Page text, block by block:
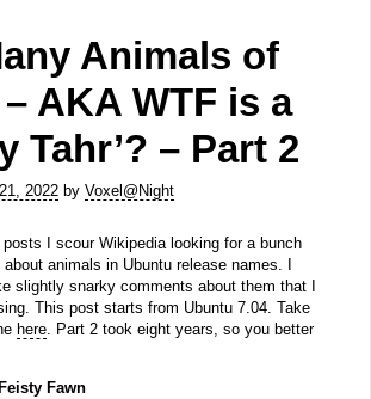
Animals of
AKA WTF is a
Tahr’? – Part 2
2022by Voxel@Night
posts I scour Wikipedia looking for a bunch
animals in Ubuntu release names. I
slightly snarky comments about them that I
This post starts from Ubuntu 7.04. Take
here. Part 2 took eight years, so you better
Fawn